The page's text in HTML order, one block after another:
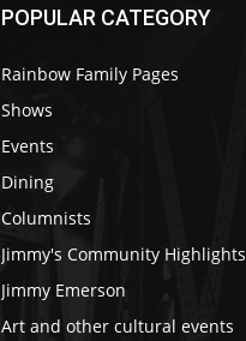
POPULAR CATEGORY
Rainbow Family Pages
Shows
Events
Dining
Columnists
Jimmy's Community Highlights
Jimmy Emerson
Art and other cultural events